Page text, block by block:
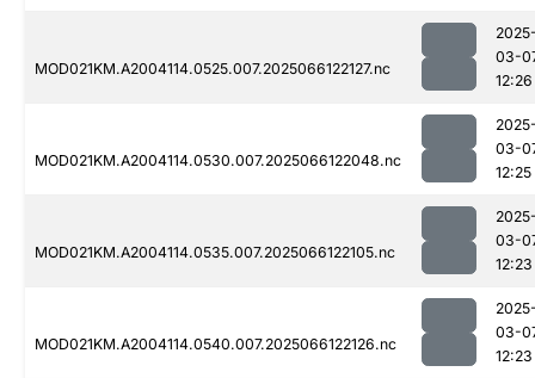
MOD021KM.A2004114.0525.007.2025066122127.nc
03-
12:26
MOD021KM.A2004114.0530.007.2025066122048.nc
03-
12:25
MOD021KM.A2004114.0535.007.2025066122105.nc
03-
12:23
MOD021KM.A2004114.0540.007.2025066122126.nc
03-
12:23